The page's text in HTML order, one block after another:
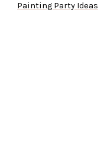
Painting Party Ideas